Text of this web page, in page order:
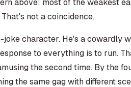
above: most of the weakest
not a coincidence.
joke character. He's a cowardly
to everything is to run.
the second time. By the
the same gag with different